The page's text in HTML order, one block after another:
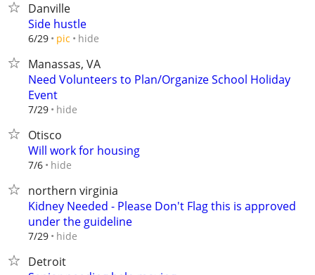
Danville
Side hustle
6/29 pic hide
Manassas, VA
Need Volunteers to Plan/Organize School Holiday
Event
7/29 hide
Otisco
Will work for housing
7/6 hide
northern virginia
Kidney Needed - Please Don't Flag this is approved
under the guideline
7/29 hide
Detroit